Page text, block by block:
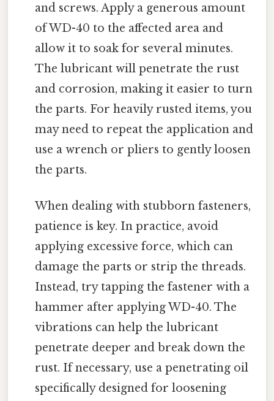
and screws. Apply a generous amount
of WD-40 to the affected area and
allow it to soak for several minutes.
The lubricant will penetrate the rust
and corrosion, making it easier to turn
the parts. For heavily rusted items, you
may need to repeat the application and
use a wrench or pliers to gently loosen
the parts.
When dealing with stubborn fasteners,
patience is key. In practice, avoid
applying excessive force, which can
damage the parts or strip the threads.
Instead, try tapping the fastener with a
hammer after applying WD-40. The
vibrations can help the lubricant
penetrate deeper and break down the
rust. If necessary, use a penetrating oil
specifically designed for loosening